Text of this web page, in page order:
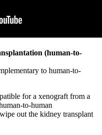
(human-to-
to human-to-
for a xenograft from a
to-human
out the kidney transplant